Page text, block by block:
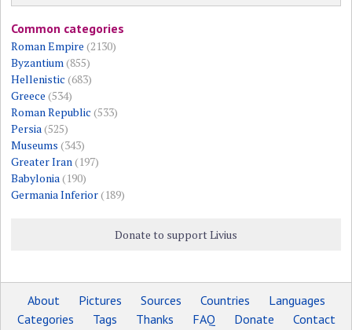
Common categories
Roman Empire (2130)
Byzantium (855)
Hellenistic (683)
Greece (534)
Roman Republic (533)
Persia (525)
Museums (343)
Greater Iran (197)
Babylonia (190)
Germania Inferior(189)
Donate to support Livius
About Pictures Sources Countries
Languages
Categories
Tags Thanks FAQ Donate
Contact